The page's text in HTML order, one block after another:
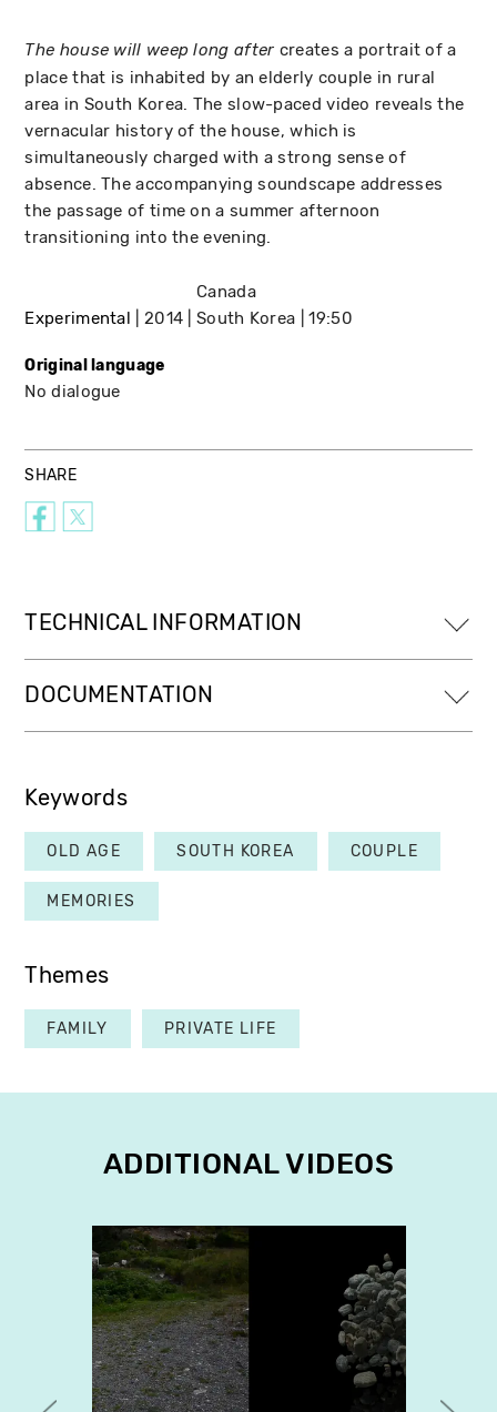
The house will weep long after creates a portrait of a
place that is inhabited by an elderly couple in rural
area in South Korea. The slow-paced video reveals the
vernacular history of the house, which is
simultaneously charged with a strong sense of
absence. The accompanying soundscape addresses
the passage of time on a summer afternoon
transitioning into the evening.
Experimental 2014
Canada
South Korea
19:50
Original language
No dialogue
SHARE
TECHNICAL INFORMATION
DOCUMENTATION
Keywords
OLD AGE SOUTH KOREA COUPLE
MEMORIES
Themes
FAMILY PRIVATE LIFE
ADDITIONAL VIDEOS